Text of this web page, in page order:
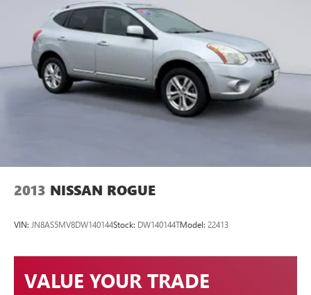
FINANCING OPTIONS:
Take advantage of our attractive low-rate financing options.
Our access to various Credit Unions and National Banks
can provide financing for most credit levels. We can tailor a
finance package to fit your needs. To get started, complete
our secure online credit application.
2013 NISSAN ROGUE
VIN: JN8AS5MV8DW140144Stock: DW140144TModel: 22413
VALUE YOUR TRADE